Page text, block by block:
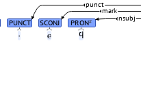
· ⲉ ϥ
PUNCT SCONJ PRON# nsubj
mark
punct